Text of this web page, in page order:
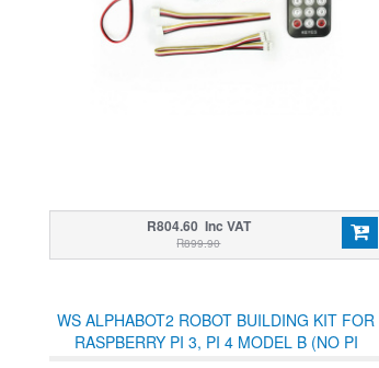
R804.60 Inc VAT
R899.90
WS ALPHABOT2 ROBOT BUILDING KIT FOR
RASPBERRY PI 3, PI 4 MODEL B (NO PI